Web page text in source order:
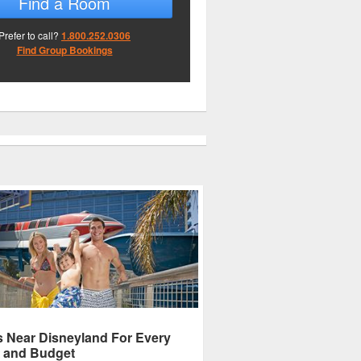
Prefer to call? 1.800.252.0306
Find Group Bookings
Near Disneyland For Every
and Budget